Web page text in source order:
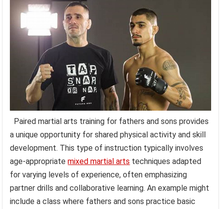
Paired martial arts training for fathers and sons provides
a unique opportunity for shared physical activity and skill
development. This type of instruction typically involves
age-appropriatemixed martial arts techniques adapted
for varying levels of experience, often emphasizing
partner drills and collaborative learning. An example might
include a class where fathers and sons practice basic